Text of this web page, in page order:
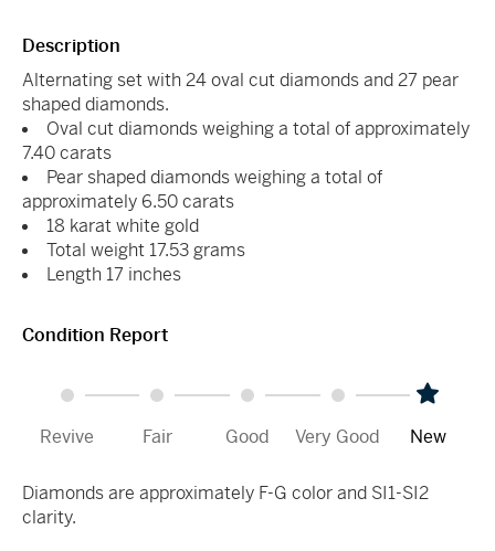
Description
Alternating set with 24 oval cut diamonds and 27 pear
shaped diamonds.
Oval cut diamonds weighing a total of approximately
7.40 carats
Pear shaped diamonds weighing a total of
approximately 6.50 carats
18 karat white gold
Total weight 17.53 grams
Length 17 inches
Condition Report
Revive Fair Good Very Good New
Diamonds are approximately F-G color and SI1-SI2
clarity.